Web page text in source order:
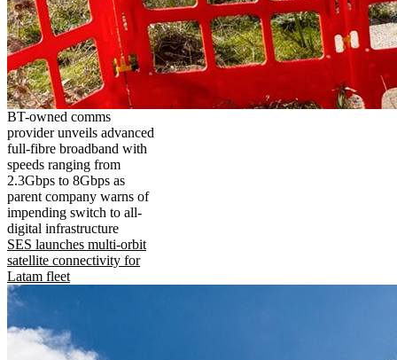
BT-owned comms
provider unveils advanced
full-fibre broadband with
speeds ranging from
2.3Gbps to 8Gbps as
parent company warns of
impending switch to all-
digital infrastructure
SES launches multi-orbit
satellite connectivity for
Latam fleet